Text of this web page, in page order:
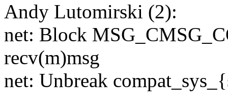
Andy Lutomirski (2):
net: Block
recv(m)msg
net: Unbreak